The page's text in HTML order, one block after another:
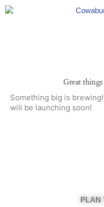
Skip
to
Great
Something big is
will be launching soon!
PLAN